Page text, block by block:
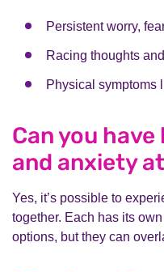
Persistent worry,
Racing thoughts
Physical symptoms
Can you
and anxiety
Yes, it’s possible to
together. Each has its
options, but they can